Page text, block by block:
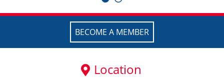
BECOME A MEMBER
Location